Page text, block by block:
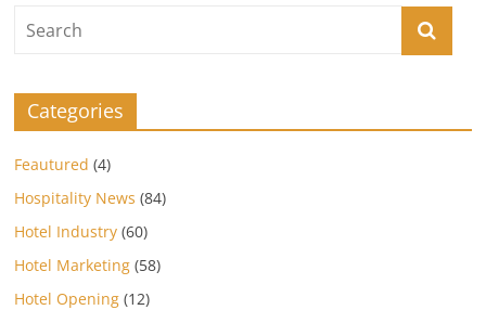
Categories
Feautured (4)
Hospitality News (84)
Hotel Industry (60)
Hotel Marketing (58)
Hotel Opening (12)